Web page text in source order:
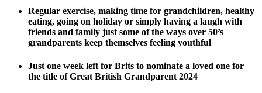
Regular exercise, making time for grandchildren, healthy
eating, going on holiday or simply having a laugh with
friends and family just some of the ways over 50’s
grandparents keep themselves feeling youthful
Just one week left for Brits to nominate a loved one for
the title of Great British Grandparent 2024